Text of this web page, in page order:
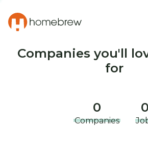
Companies you'll
for
0
Companies
0